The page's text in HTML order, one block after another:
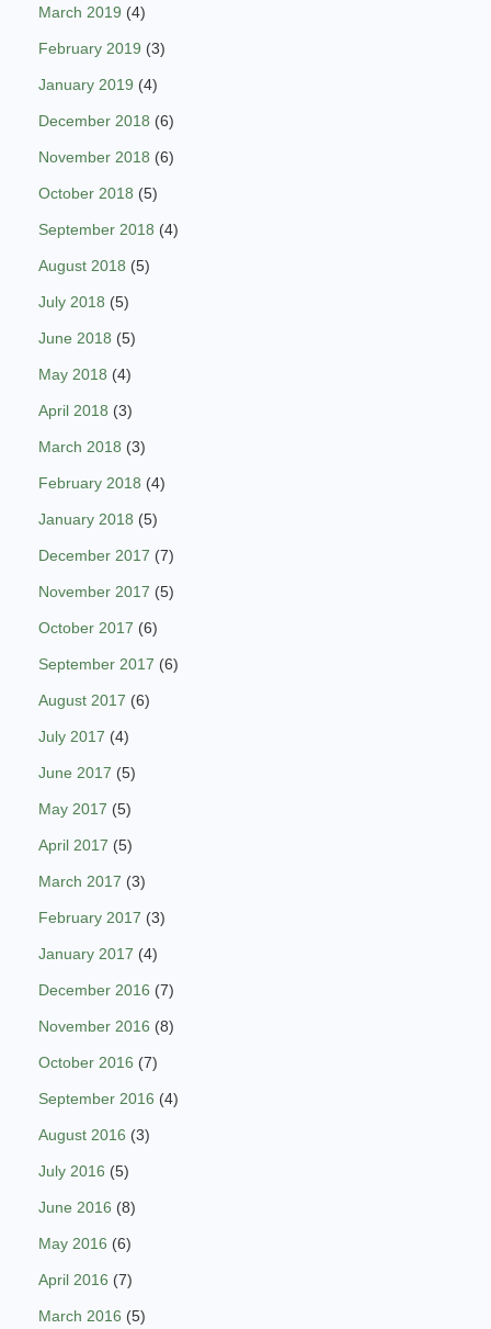
March 2019 (4)
February 2019 (3)
January 2019 (4)
December 2018 (6)
November 2018 (6)
October 2018 (5)
September 2018 (4)
August 2018 (5)
July 2018 (5)
June 2018 (5)
May 2018 (4)
April 2018 (3)
March 2018 (3)
February 2018 (4)
January 2018 (5)
December 2017 (7)
November 2017 (5)
October 2017 (6)
September 2017 (6)
August 2017 (6)
July 2017 (4)
June 2017 (5)
May 2017 (5)
April 2017 (5)
March 2017 (3)
February 2017 (3)
January 2017 (4)
December 2016 (7)
November 2016 (8)
October 2016 (7)
September 2016 (4)
August 2016 (3)
July 2016 (5)
June 2016 (8)
May 2016 (6)
April 2016 (7)
March 2016 (5)